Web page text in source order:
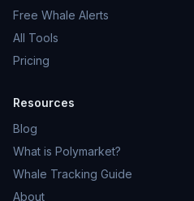
Free Whale Alerts
All Tools
Pricing
Resources
Blog
What is Polymarket?
Whale Tracking Guide
About